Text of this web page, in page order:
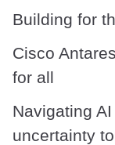
Building for
Cisco
for all
Navigating
uncertainty